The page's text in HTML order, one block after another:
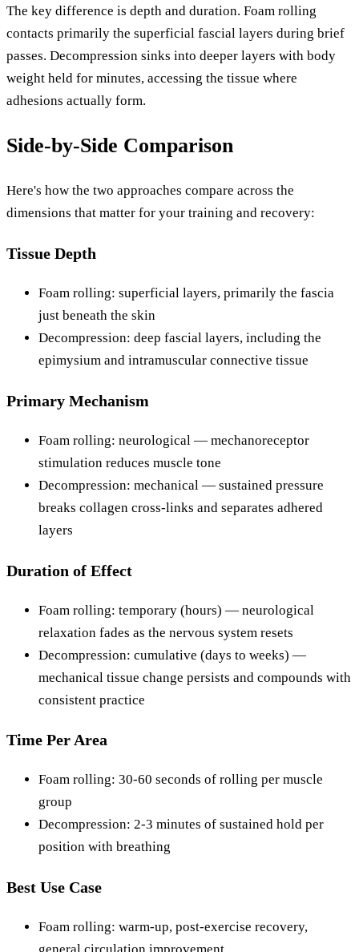
The key difference is depth and duration. Foam rolling
contacts primarily the superficial fascial layers during brief
passes. Decompression sinks into deeper layers with body
weight held for minutes, accessing the tissue where
adhesions actually form.
Side-by-Side Comparison
Here's how the two approaches compare across the
dimensions that matter for your training and recovery:
Tissue Depth
Foam rolling: superficial layers, primarily the fascia
just beneath the skin
Decompression: deep fascial layers, including the
epimysium and intramuscular connective tissue
Primary Mechanism
Foam rolling: neurological — mechanoreceptor
stimulation reduces muscle tone
Decompression: mechanical — sustained pressure
breaks collagen cross-links and separates adhered
layers
Duration of Effect
Foam rolling: temporary (hours) — neurological
relaxation fades as the nervous system resets
Decompression: cumulative (days to weeks) —
mechanical tissue change persists and compounds with
consistent practice
Time Per Area
Foam rolling: 30-60 seconds of rolling per muscle
group
Decompression: 2-3 minutes of sustained hold per
position with breathing
Best Use Case
Foam rolling: warm-up, post-exercise recovery,